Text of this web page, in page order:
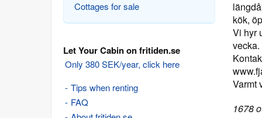
Cottages for sale
Let Your Cabin on fritiden.se
Only 380 SEK/year, click here
Tips when renting
FAQ
kök,
Vi hyr
vecka.
Varmt
1678